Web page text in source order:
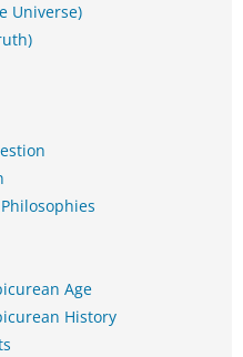
Universe)
Age
History